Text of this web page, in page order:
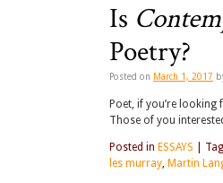
Is
Poetry?
Posted on March 1, 2017
Poet, if you’re
Those of you
Posted in ESSAYS
les murray, Martin